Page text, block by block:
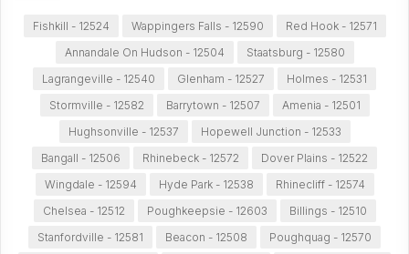
Fishkill - 12524 Wappingers Falls - 12590
Red Hook - 12571
Annandale On Hudson - 12504
Staatsburg - 12580
Lagrangeville - 12540
Glenham - 12527
Holmes - 12531
Stormville - 12582
Barrytown - 12507
Amenia - 12501
Hughsonville - 12537
Hopewell Junction - 12533
Bangall - 12506
Rhinebeck - 12572
Dover Plains - 12522
Wingdale - 12594
Hyde Park - 12538
Rhinecliff - 12574
Chelsea - 12512
Poughkeepsie - 12603
Billings - 12510
Stanfordville - 12581
Beacon - 12508
Poughquag - 12570